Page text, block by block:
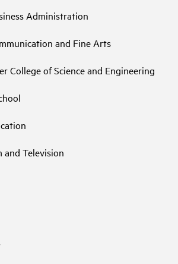
Administration
and Fine Arts
College of Science and Engineering
and Television